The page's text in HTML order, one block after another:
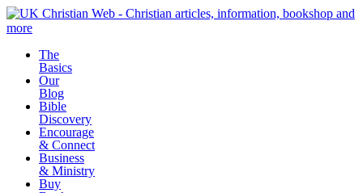
The
Basics
Our
Blog
Bible
Discovery
Encourage
& Connect
Business
& Ministry
Buy